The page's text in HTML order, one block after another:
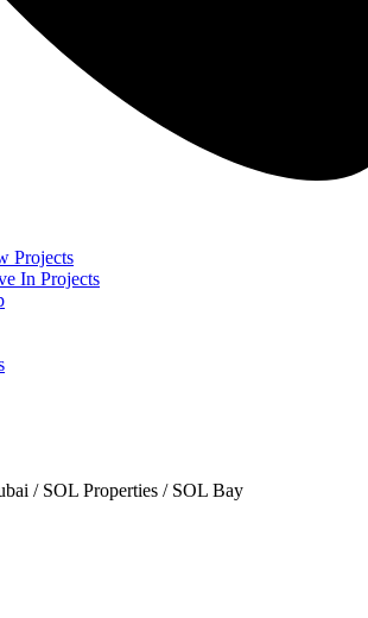
Projects
In Projects
/ SOL Properties / SOL Bay